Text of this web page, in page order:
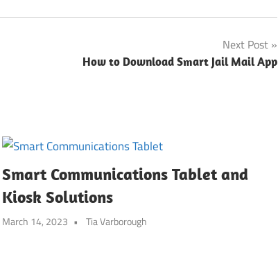
Next Post
How to Download Smart Jail Mail App
Smart Communications Tablet and
Kiosk Solutions
March 14, 2023 Tia Varborough